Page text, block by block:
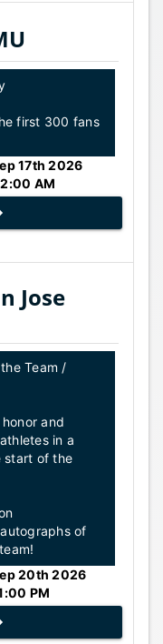
first 300 fans
17th 2026
AM
Jose
Team /
and
in a
start of the
of
20th 2026
PM